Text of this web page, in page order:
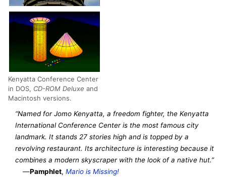
Kenyatta Conference Center
in DOS, CD-ROM Deluxe and
Macintosh versions.
“Named for Jomo Kenyatta, a freedom fighter, the Kenyatta
International Conference Center is the most famous city
landmark. It stands 27 stories high and is topped by a
revolving restaurant. Its architecture is interesting because it
combines a modern skyscraper with the look of a native hut.”
—Pamphlet,Mario is Missing!